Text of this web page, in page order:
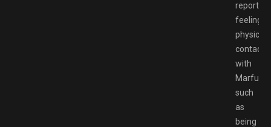
reported
feeling
physical
contact
with
such
as
being